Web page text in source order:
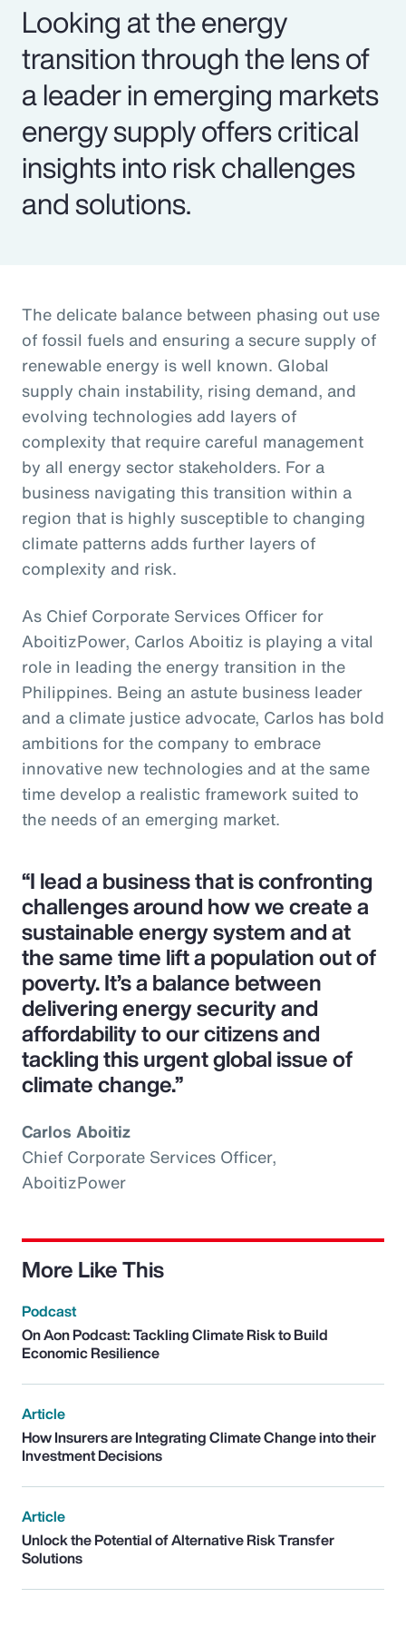
Looking at the energy
transition through the lens of
a leader in emerging markets
energy supply offers critical
insights into risk challenges
and solutions.
The delicate balance between phasing out use
of fossil fuels and ensuring a secure supply of
renewable energy is well known. Global
supply chain instability, rising demand, and
evolving technologies add layers of
complexity that require careful management
by all energy sector stakeholders. For a
business navigating this transition within a
region that is highly susceptible to changing
climate patterns adds further layers of
complexity and risk.
As Chief Corporate Services Officer for
AboitizPower, Carlos Aboitiz is playing a vital
role in leading the energy transition in the
Philippines. Being an astute business leader
and a climate justice advocate, Carlos has bold
ambitions for the company to embrace
innovative new technologies and at the same
time develop a realistic framework suited to
the needs of an emerging market.
“I lead a business that is confronting
challenges around how we create a
sustainable energy system and at
the same time lift a population out of
poverty. It’s a balance between
delivering energy security and
affordability to our citizens and
tackling this urgent global issue of
climate change.”
Carlos Aboitiz
Chief Corporate Services Officer,
AboitizPower
More Like This
Podcast
On Aon Podcast: Tackling Climate Risk to Build
Economic Resilience
Article
How Insurers are Integrating Climate Change into their
Investment Decisions
Article
Unlock the Potential of Alternative Risk Transfer
Solutions